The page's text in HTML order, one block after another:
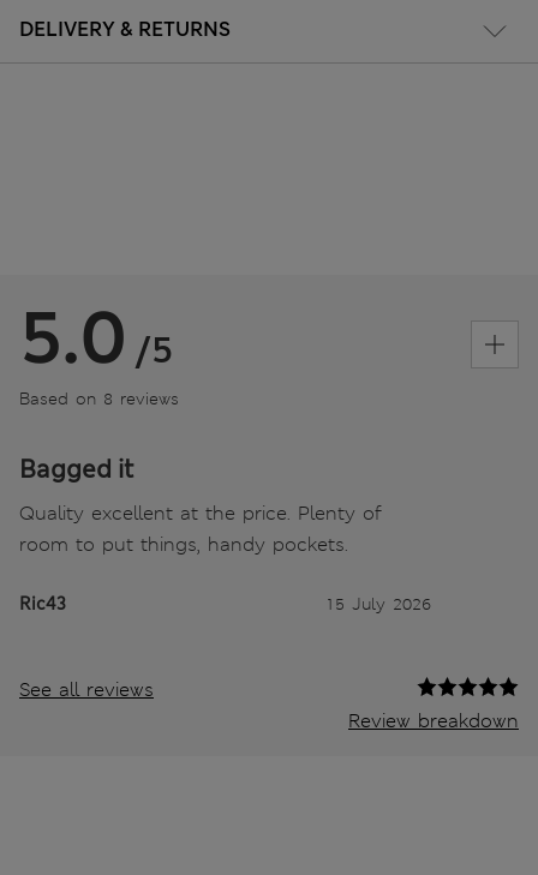
DELIVERY & RETURNS
5.0 /5
Based on 8 reviews
Bagged it
Quality excellent at the price. Plenty of
room to put things, handy pockets.
Ric43 15 July 2026
See all reviews
Review breakdown